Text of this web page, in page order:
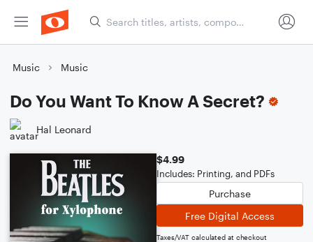
Music Music
Do You Want To Know A Secret?
Hal Leonard
$4.99
Includes: Printing, and PDFs
Purchase
Free Digital Access
Taxes/VAT calculated at checkout